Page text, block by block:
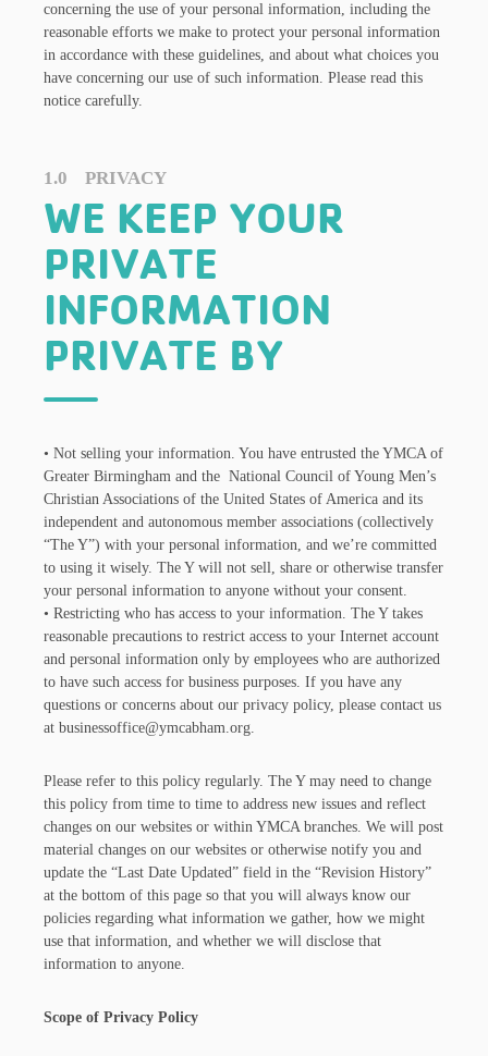
concerning the use of your personal information, including the
reasonable efforts we make to protect your personal information
in accordance with these guidelines, and about what choices you
have concerning our use of such information. Please read this
notice carefully.
1.0 PRIVACY
WE KEEP YOUR
PRIVATE
INFORMATION
PRIVATE BY
• Not selling your information. You have entrusted the YMCA of
Greater Birmingham and the National Council of Young Men’s
Christian Associations of the United States of America and its
independent and autonomous member associations (collectively
“The Y”) with your personal information, and we’re committed
to using it wisely. The Y will not sell, share or otherwise transfer
your personal information to anyone without your consent.
• Restricting who has access to your information. The Y takes
reasonable precautions to restrict access to your Internet account
and personal information only by employees who are authorized
to have such access for business purposes. If you have any
questions or concerns about our privacy policy, please contact us
at businessoffice@ymcabham.org.
Please refer to this policy regularly. The Y may need to change
this policy from time to time to address new issues and reflect
changes on our websites or within YMCA branches. We will post
material changes on our websites or otherwise notify you and
update the “Last Date Updated” field in the “Revision History”
at the bottom of this page so that you will always know our
policies regarding what information we gather, how we might
use that information, and whether we will disclose that
information to anyone.
Scope of Privacy Policy